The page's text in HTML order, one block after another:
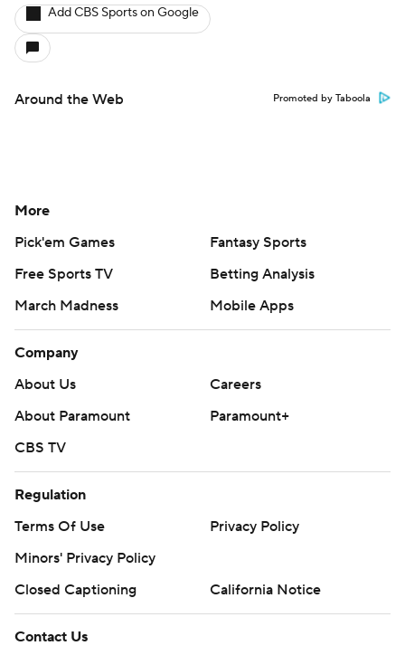
Add CBS Sports on Google
Around the Web Promoted by Taboola
More
Pick'em Games
Fantasy Sports
Free Sports TV
Betting Analysis
March Madness
Mobile Apps
Company
About Us
Careers
About Paramount
Paramount+
CBS TV
Regulation
Terms Of Use
Privacy Policy
Minors' Privacy Policy
Closed Captioning
California Notice
Contact Us